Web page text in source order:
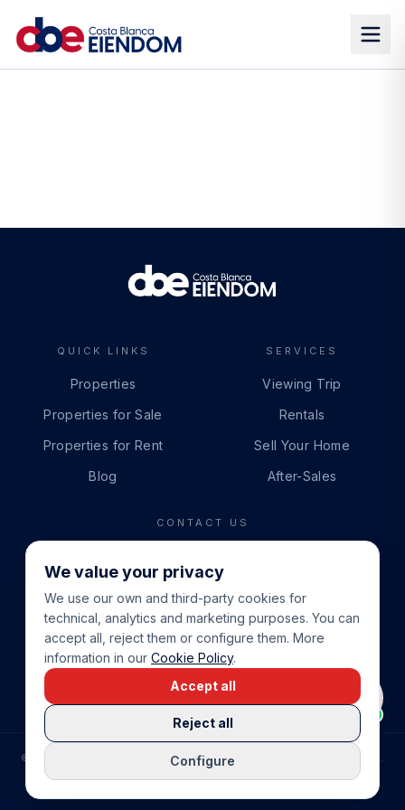
QUICK LINKS
Properties
Properties for Sale
Properties for Rent
Blog
SERVICES
Viewing Trip
Rentals
Sell Your Home
After-Sales
CONTACT US
+34 865 888 888
WHATSAPP
+34 679 87 14 24
EMAIL
info@cbeiendom.no
COMPRAR CASA EN LA COSTA BLANCA
© COSTA BLANCA EIENDOM.
PRIVACY POLICY
TERMS OF SERVICE
COOKIE POLICY
We value your privacy
We use our own and third-party cookies for
technical, analytics and marketing purposes. You can
accept all, reject them or configure them. More
information in our Cookie Policy.
Configure
Reject all
Accept all